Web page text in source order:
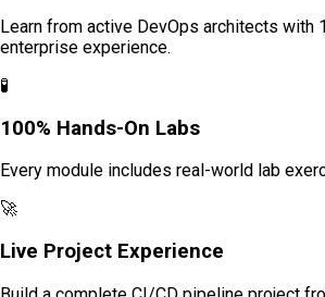
Learn from active DevOps architects with
enterprise experience.
🧪
100% Hands-On Labs
Every module includes real-world lab
🚀
Live Project Experience